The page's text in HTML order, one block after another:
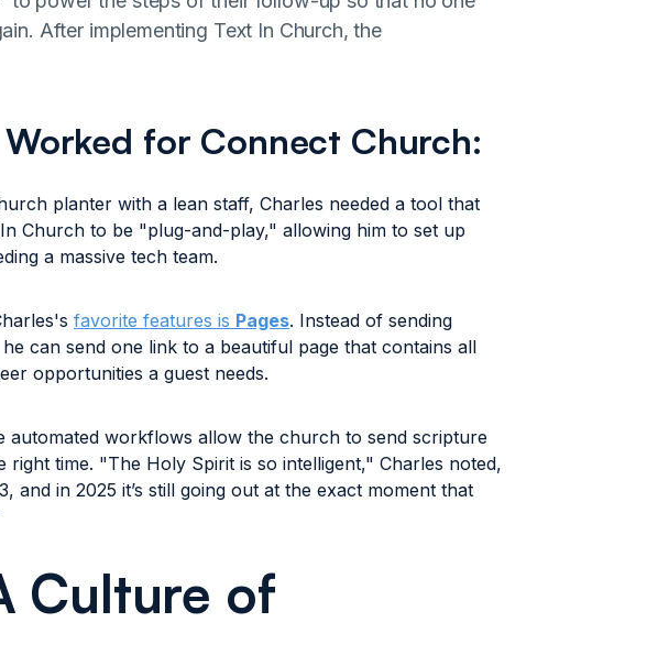
After implementing Text In Church, the
for Connect Church:
planter with a lean staff, Charles needed a tool that
Church to be "plug-and-play," allowing him to set up
a massive tech team.
favorite features is Pages. Instead of sending
can send one link to a beautiful page that contains all
opportunities a guest needs.
automated workflows allow the church to send scripture
right time. "The Holy Spirit is so intelligent," Charles noted,
and in 2025 it’s still going out at the exact moment that
Culture of